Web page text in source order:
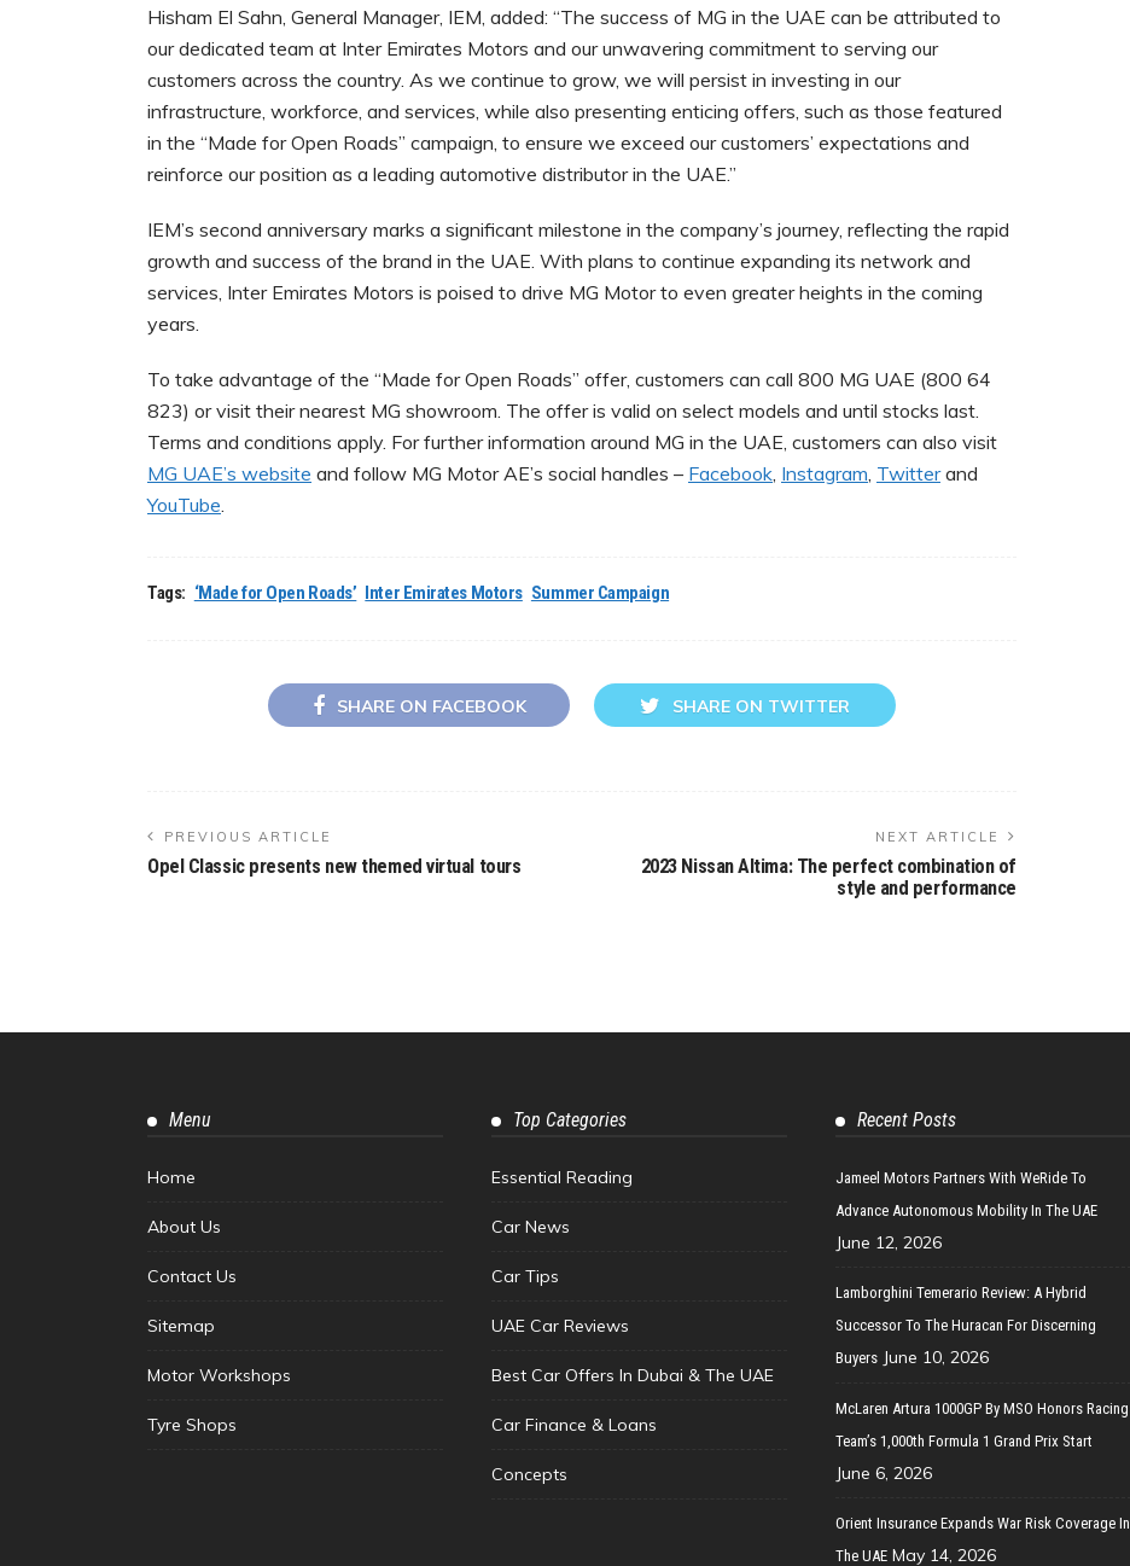
Hisham El Sahn, General Manager, IEM, added: “The success of MG in the UAE can be attributed to
our dedicated team at Inter Emirates Motors and our unwavering commitment to serving our
customers across the country. As we continue to grow, we will persist in investing in our
infrastructure, workforce, and services, while also presenting enticing offers, such as those featured
in the “Made for Open Roads” campaign, to ensure we exceed our customers’ expectations and
reinforce our position as a leading automotive distributor in the UAE.”
IEM’s second anniversary marks a significant milestone in the company’s journey, reflecting the rapid
growth and success of the brand in the UAE. With plans to continue expanding its network and
services, Inter Emirates Motors is poised to drive MG Motor to even greater heights in the coming
years.
To take advantage of the “Made for Open Roads” offer, customers can call 800 MG UAE (800 64
823) or visit their nearest MG showroom. The offer is valid on select models and until stocks last.
Terms and conditions apply. For further information around MG in the UAE, customers can also visit
MG UAE’s website and follow MG Motor AE’s social handles – Facebook, Instagram, Twitterand
YouTube.
Tags: ‘Made for Open Roads’ Inter Emirates Motors Summer Campaign
SHARE ON FACEBOOK SHARE ON TWITTER
PREVIOUS ARTICLE
Opel Classic presents new themed virtual tours
NEXT ARTICLE
2023 Nissan Altima: The perfect combination of
style and performance
Menu
Home
About Us
Contact Us
Sitemap
Motor Workshops
Tyre Shops
Top Categories
Essential Reading
Car News
Car Tips
UAE Car Reviews
Best Car Offers In Dubai & The UAE
Car Finance & Loans
Concepts
Recent Posts
Jameel Motors Partners With WeRide To
Advance Autonomous Mobility In The UAE
June 12, 2026
Lamborghini Temerario Review: A Hybrid
Successor To The Huracan For Discerning
Buyers June 10, 2026
McLaren Artura 1000GP By MSO Honors Racing
Team’s 1,000th Formula 1 Grand Prix Start
June 6, 2026
Orient Insurance Expands War Risk Coverage In
The UAE May 14, 2026